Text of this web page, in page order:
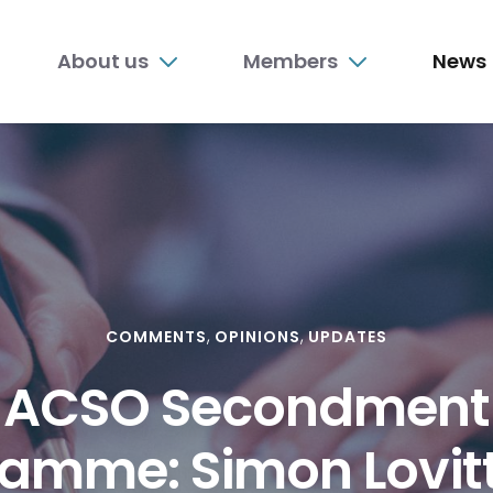
About us Members News
COMMENTS OPINIONS UPDATES
ACSO Secondment
Simon